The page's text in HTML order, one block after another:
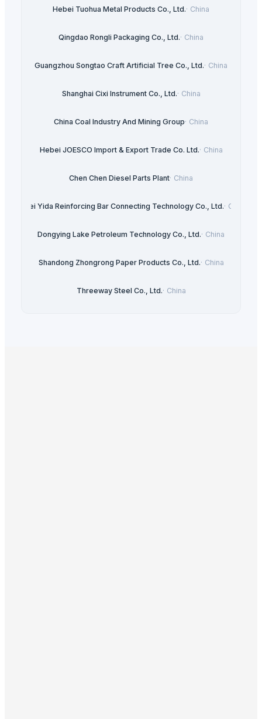
Hebei Tuohua Metal Products Co., Ltd.· China
Qingdao Rongli Packaging Co., Ltd.· China
Guangzhou Songtao Craft Artificial Tree Co., Ltd.· China
Shanghai Cixi Instrument Co., Ltd.· China
China Coal Industry And Mining Group· China
Hebei JOESCO Import & Export Trade Co. Ltd.· China
Chen Chen Diesel Parts Plant· China
Hebei Yida Reinforcing Bar Connecting Technology Co., Ltd.· China
Dongying Lake Petroleum Technology Co., Ltd.· China
Shandong Zhongrong Paper Products Co., Ltd.· China
Threeway Steel Co., Ltd.· China